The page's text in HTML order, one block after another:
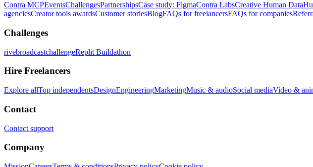
Contra MCPEventsChallengesPartnershipsCase study: FigmaContra LabsCreative Human Data
agenciesCreator tools awardsCustomer storiesBlogFAQs for freelancersFAQs for companies
Challenges
rivebroadcastchallengeReplit Buildathon
Hire Freelancers
Explore allTop independentsDesignEngineeringMarketingMusic & audioSocial mediaVideo &
Contact
Contact support
Company